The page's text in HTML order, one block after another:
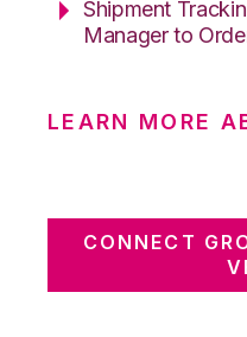
Shipment
Manager to
LEARN MORE
CONNECT